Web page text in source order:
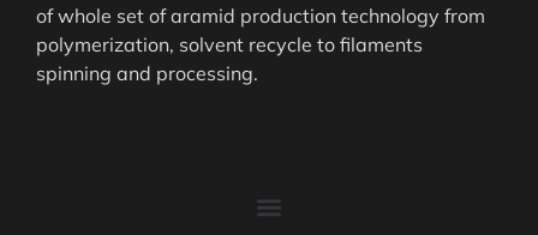
of whole set of aramid production technology from
polymerization, solvent recycle to filaments
spinning and processing.